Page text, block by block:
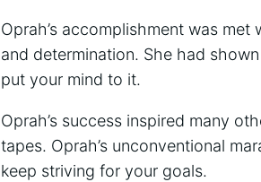
Oprah’s accomplishment was
and determination. She had
put your mind to it.
Oprah’s success inspired many
tapes. Oprah’s unconventional
keep striving for your goals.